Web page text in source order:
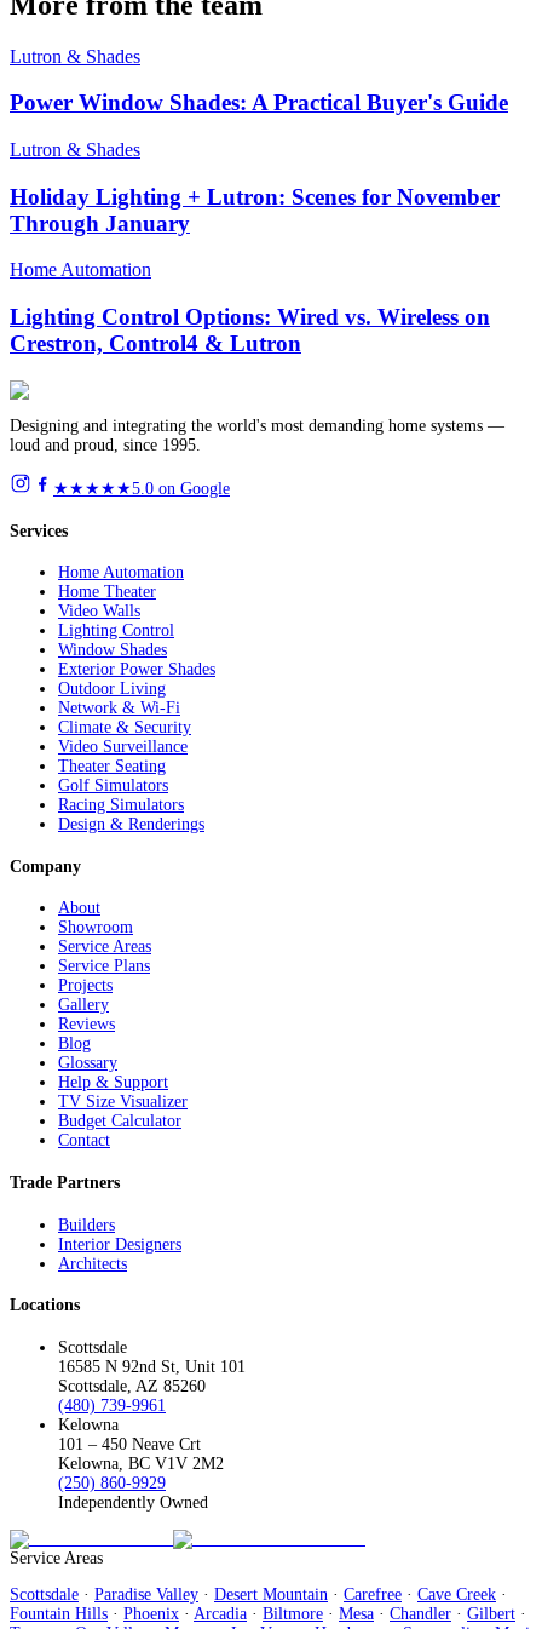
Lutron & Shades
Power Window Shades: A Practical Buyer's Guide
Lutron & Shades
Holiday Lighting + Lutron: Scenes for November
Through January
Home Automation
Lighting Control Options: Wired vs. Wireless on
Crestron, Control4 & Lutron
Designing and integrating the world's most demanding home systems —
loud and proud, since 1995.
★★★★★5.0 on Google
Services
Home Automation
Home Theater
Video Walls
Lighting Control
Window Shades
Exterior Power Shades
Outdoor Living
Network & Wi-Fi
Climate & Security
Video Surveillance
Theater Seating
Golf Simulators
Racing Simulators
Design & Renderings
Company
About
Showroom
Service Areas
Service Plans
Projects
Gallery
Reviews
Blog
Glossary
Help & Support
TV Size Visualizer
Budget Calculator
Contact
Trade Partners
Builders
Interior Designers
Architects
Locations
Scottsdale
16585 N 92nd St, Unit 101
Scottsdale, AZ 85260
(480) 739-9961
Kelowna
101 – 450 Neave Crt
Kelowna, BC V1V 2M2
(250) 860-9929
Independently Owned
Service Areas
Scottsdale · Paradise Valley · Desert Mountain · Carefree · Cave Creek ·
Fountain Hills · Phoenix · Arcadia · Biltmore · Mesa · Chandler · Gilbert ·